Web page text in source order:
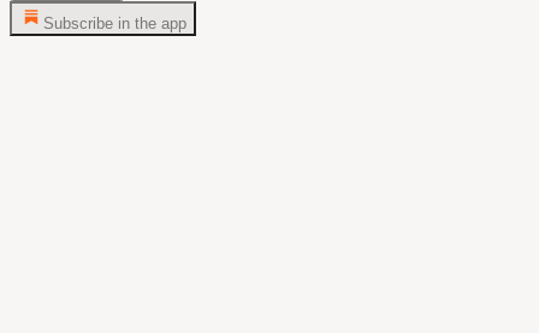
Subscribe in the app